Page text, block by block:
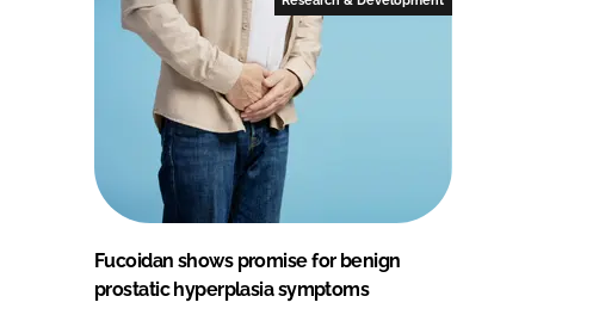
Fucoidan shows promise for benign
prostatic hyperplasia symptoms